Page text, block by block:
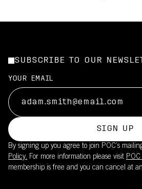
SUBSCRIBE TO OUR
YOUR EMAIL
SIGN UP
By signing up you agree to join POC’s
Policy. For more information please visit
membership is free and you can cancel at